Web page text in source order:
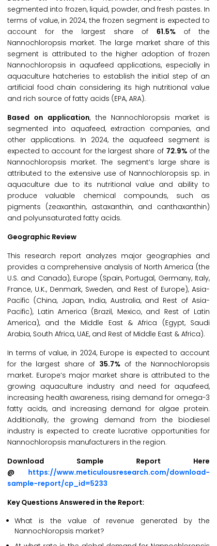
segmented into frozen, liquid, powder, and fresh pastes. In
terms of value, in 2024, the frozen segment is expected to
account for the largest share of 61.5% of the
Nannochloropsis market. The large market share of this
segment is attributed to the higher adoption of frozen
Nannochloropsis in aquafeed applications, especially in
aquaculture hatcheries to establish the initial step of an
artificial food chain considering its high nutritional value
and rich source of fatty acids (EPA, ARA).
Based on application, the Nannochloropsis market is
segmented into aquafeed, extraction companies, and
other applications. In 2024, the aquafeed segment is
expected to account for the largest share of 72.9% of the
Nannochloropsis market. The segment’s large share is
attributed to the extensive use of Nannochloropsis sp. in
aquaculture due to its nutritional value and ability to
produce valuable chemical compounds, such as
pigments (zeaxanthin, astaxanthin, and canthaxanthin)
and polyunsaturated fatty acids.
Geographic Review
This research report analyzes major geographies and
provides a comprehensive analysis of North America (the
U.S. and Canada), Europe (Spain, Portugal, Germany, Italy,
France, U.K., Denmark, Sweden, and Rest of Europe), Asia-
Pacific (China, Japan, India, Australia, and Rest of Asia-
Pacific), Latin America (Brazil, Mexico, and Rest of Latin
America), and the Middle East & Africa (Egypt, Saudi
Arabia, South Africa, UAE, and Rest of Middle East & Africa).
In terms of value, in 2024, Europe is expected to account
for the largest share of 35.7% of the Nannochloropsis
market. Europe’s major market share is attributed to the
growing aquaculture industry and need for aquafeed,
increasing health awareness, rising demand for omega-3
fatty acids, and increasing demand for algae protein.
Additionally, the growing demand from the biodiesel
industry is expected to create lucrative opportunities for
Nannochloropsis manufacturers in the region.
Download Sample Report Here
@ https://www.meticulousresearch.com/download-
sample-report/cp_id=5233
Key Questions Answered in the Report:
What is the value of revenue generated by the
Nannochloropsis market?